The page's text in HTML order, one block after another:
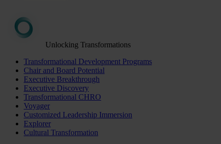
Unlocking Transformations
Transformational Development Programs
Chair and Board Potential
Executive Breakthrough
Executive Discovery
Transformational CHRO
Voyager
Customized Leadership Immersion
Explorer
Cultural Transformation